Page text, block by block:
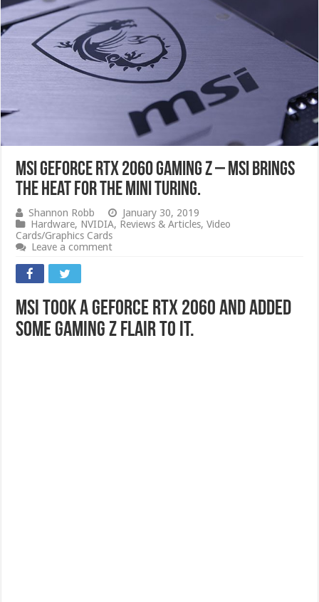
MSI GeForce RTX 2060 Gaming Z – MSI Brings
The Heat For The Mini Turing.
Shannon Robb
January 30, 2019
Hardware, NVIDIA, Reviews & Articles,Video
Cards/Graphics Cards
Leave a comment
MSI Took a GeForce RTX 2060 and Added
Some Gaming Z Flair to it.